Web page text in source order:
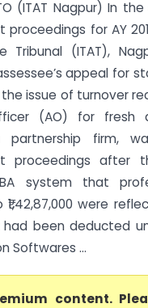
(ITAT Nagpur) In
proceedings for AY
Tribunal (ITAT),
appeal for
issue of turnover
(AO) for fresh
partnership firm,
proceedings after
system that
were
been deducted
Softwares ...
content.